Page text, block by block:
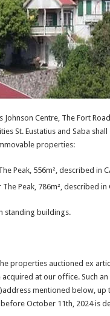
Centre, The Fort
St. Eustatius and Saba
properties:
Peak, 556m², described in
Peak, 786m², described in
standing buildings.
properties auctioned ex
at our office. Such
mentioned below,
October 11th, 2024 is